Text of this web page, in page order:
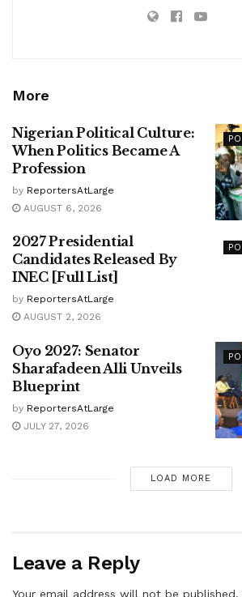
More
Nigerian Political Culture:
When Politics Became A
Profession
by ReportersAtLarge
AUGUST 6, 2026
2027 Presidential
Candidates Released By
INEC [Full List]
by ReportersAtLarge
AUGUST 2, 2026
Oyo 2027: Senator
Sharafadeen Alli Unveils
Blueprint
by ReportersAtLarge
JULY 27, 2026
LOAD MORE
Leave a Reply
Your email address will not be published.